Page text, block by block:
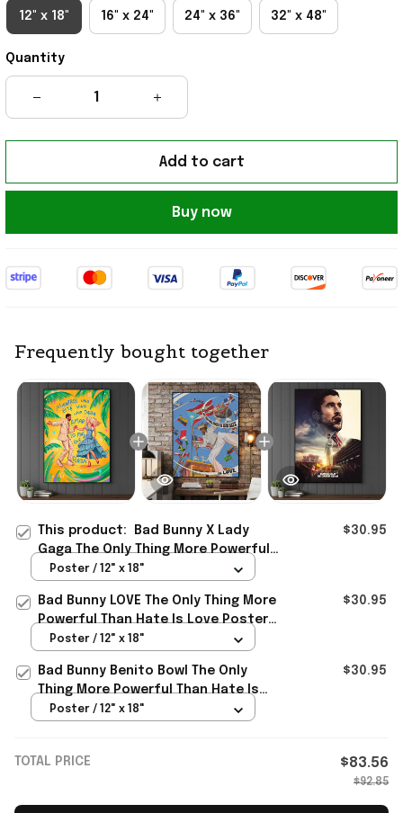
12" x 18" 16" x 24" 24" x 36" 32" x 48"
Quantity
Add to cart
Buy now
Frequently bought together
This product:
Bad Bunny X Lady
Gaga The Only Thing More Powerful
Than Hate Is Love Poster Bad Bunny
$30.95
Poster / 12" x 18"
Bad Bunny LOVE The Only Thing More
Powerful Than Hate Is Love Poster
Bad Bunny Merch Dad Gifts
$30.95
Poster / 12" x 18"
Bad Bunny Benito Bowl The Only
Thing More Powerful Than Hate Is
Love Poster Bad Bunny Merch
$30.95
Poster / 12" x 18"
TOTAL PRICE $83.56
$92.85